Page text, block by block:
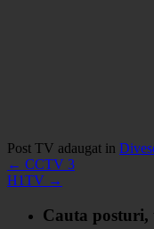
Post TV adaugat in
← CCTV 3
H1TV →
Cauta